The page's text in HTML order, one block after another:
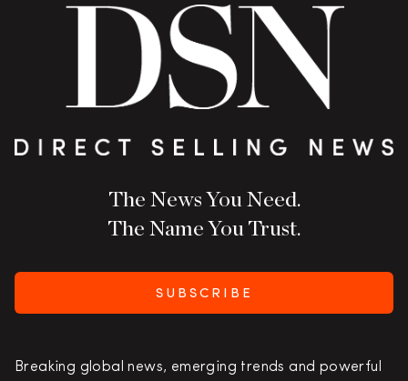
The News You Need.
The Name You Trust.
SUBSCRIBE
Breaking global news, emerging trends and powerful